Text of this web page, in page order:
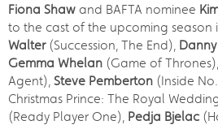
Fiona Shaw and BAFTA nominee
to the cast of the upcoming season
Walter (Succession, The End),
Gemma Whelan (Game of Thrones),
Agent), Steve Pemberton (Inside
Christmas Prince: The Royal
(Ready Player One), Pedja Bjelac